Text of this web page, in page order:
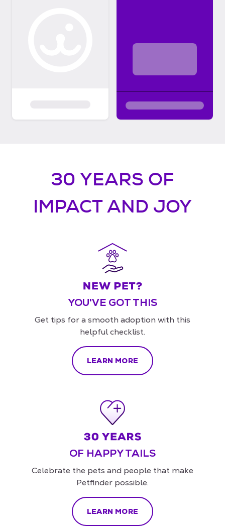
30 YEARS OF
IMPACT AND JOY
YOU'VE GOT THIS
Get tips for a smooth adoption with this
helpful checklist.
LEARN MORE
OF HAPPY TAILS
Celebrate the pets and people that make
Petfinder possible.
LEARN MORE